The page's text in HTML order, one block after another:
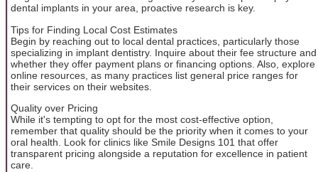
dental implants in your area, proactive research is key.
Tips for Finding Local Cost Estimates
Begin by reaching out to local dental practices, particularly those
specializing in implant dentistry. Inquire about their fee structure and
whether they offer payment plans or financing options. Also, explore
online resources, as many practices list general price ranges for
their services on their websites.
Quality over Pricing
While it's tempting to opt for the most cost-effective option,
remember that quality should be the priority when it comes to your
oral health. Look for clinics like Smile Designs 101 that offer
transparent pricing alongside a reputation for excellence in patient
care.